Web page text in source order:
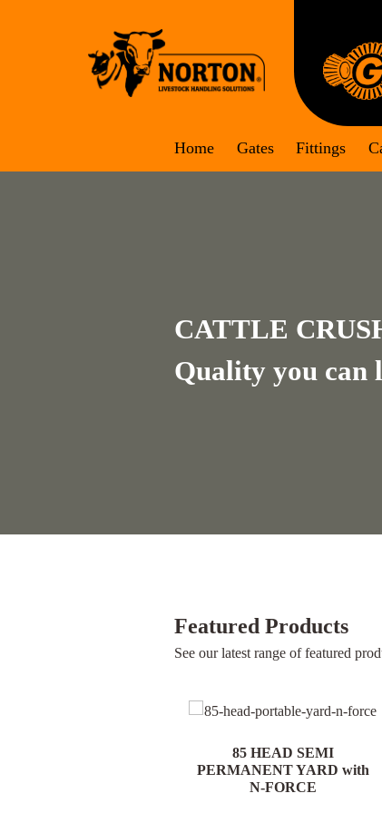
Home Gates Fittings
CATTLE
Quality you can
Featured Products
See our latest range of featured
85 HEAD SEMI
PERMANENT YARD with
N-FORCE